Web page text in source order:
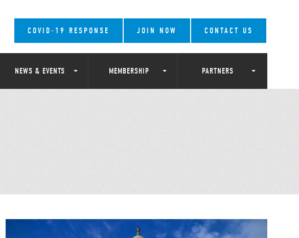
COVID-19 RESPONSE JOIN NOW CONTACT US
NEWS & EVENTS MEMBERSHIP PARTNERS